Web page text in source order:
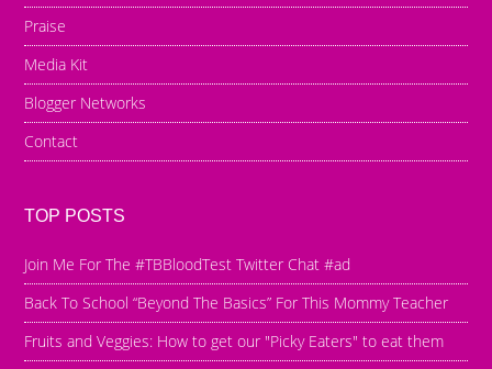
Praise
Media Kit
Blogger Networks
Contact
TOP POSTS
Join Me For The #TBBloodTest Twitter Chat #ad
Back To School “Beyond The Basics” For This Mommy Teacher
Fruits and Veggies: How to get our "Picky Eaters" to eat them